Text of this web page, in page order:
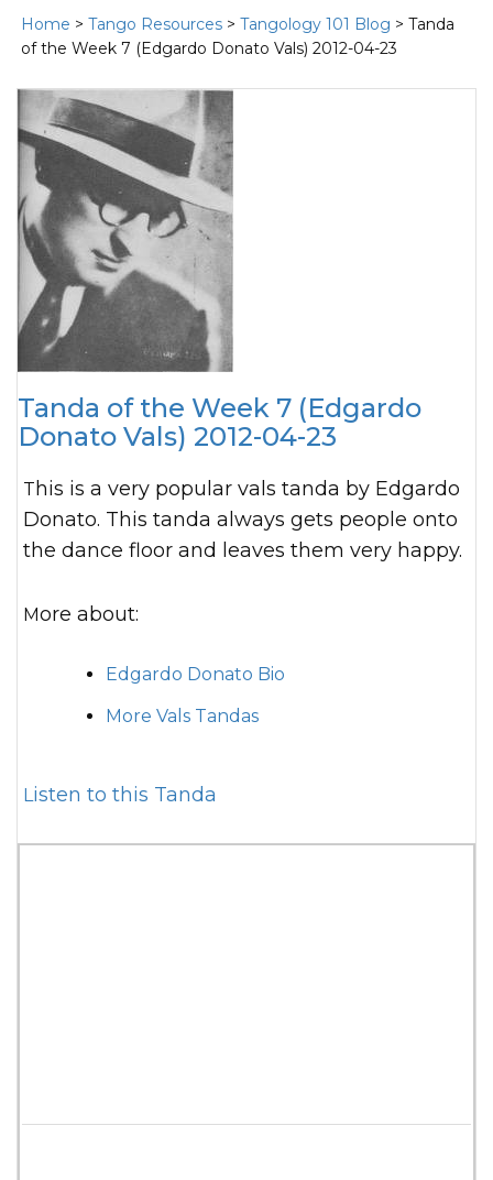
Home > Tango Resources > Tangology 101 Blog > Tanda
of the Week 7 (Edgardo Donato Vals) 2012-04-23
Tanda of the Week 7 (Edgardo
Donato Vals) 2012-04-23
This is a very popular vals tanda by Edgardo
Donato. This tanda always gets people onto
the dance floor and leaves them very happy.
More about:
Edgardo Donato Bio
More Vals Tandas
Listen to this Tanda